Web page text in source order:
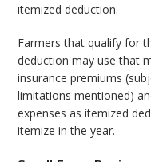
itemized deduction.
Farmers that qualify for
deduction may use that
insurance premiums
limitations mentioned)
expenses as itemized
itemize in the year.